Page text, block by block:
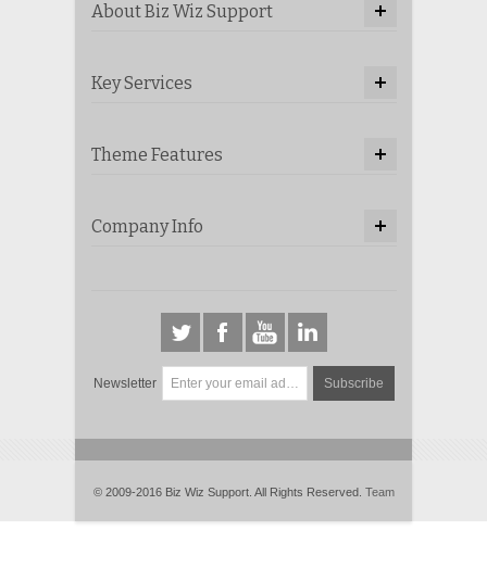
About Biz Wiz Support
Key Services
Theme Features
Company Info
Newsletter Subscribe
© 2009-2016 Biz Wiz Support. All Rights Reserved. Team